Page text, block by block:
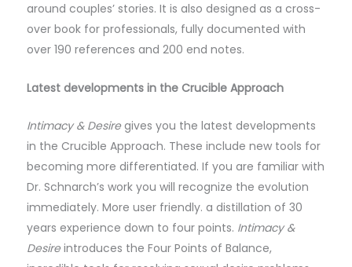
around couples’ stories. It is also designed as a cross-
over book for professionals, fully documented with
over 190 references and 200 end notes.
Latest developments in the Crucible Approach
Intimacy & Desiregives you the latest developments
in the Crucible Approach. These include new tools for
becoming more differentiated. If you are familiar with
Dr. Schnarch’s work you will recognize the evolution
immediately. More user friendly. a distillation of 30
years experience down to four points. Intimacy &
Desireintroduces the Four Points of Balance,